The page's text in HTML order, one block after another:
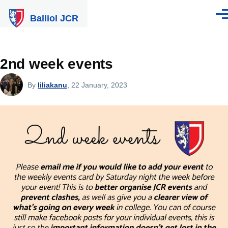
Balliol JCR
2nd week events
By liliakanu , 22 January, 2023